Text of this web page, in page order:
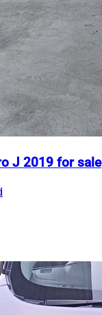
J 2019 for sale